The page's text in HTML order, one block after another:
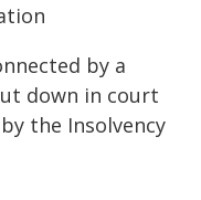
by a
down in court
the Insolvency